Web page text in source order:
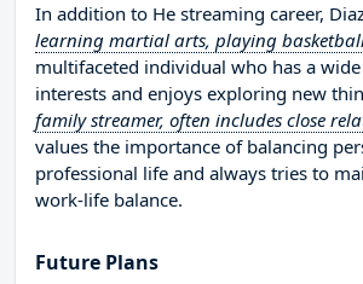
In addition to He streaming career,
learning martial arts, playing
multifaceted individual who has a
interests and enjoys exploring new
family streamer, often includes close
values the importance of balancing
professional life and always tries to
work-life balance.
Future Plans